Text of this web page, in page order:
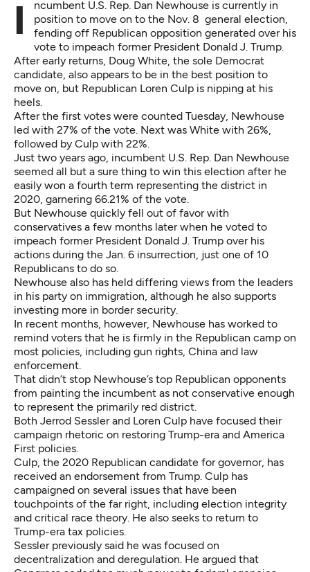
Incumbent U.S. Rep. Dan Newhouse is currently in
position to move on to the Nov. 8 general election,
fending off Republican opposition generated over his
vote to impeach former President Donald J. Trump.
After early returns, Doug White, the sole Democrat
candidate, also appears to be in the best position to
move on, but Republican Loren Culp is nipping at his
heels.
After the first votes were counted Tuesday, Newhouse
led with 27% of the vote. Next was White with 26%,
followed by Culp with 22%.
Just two years ago, incumbent U.S. Rep. Dan Newhouse
seemed all but a sure thing to win this election after he
easily won a fourth term representing the district in
2020, garnering 66.21% of the vote
But Newhouse quickly fell out of favor with
conservatives a few months later when he voted to
impeach former President Donald J. Trump over his
actions during the Jan. 6 insurrection, just one of 10
Republicans to do so.
Newhouse also has held differing views from the leaders
in his party on immigration, although he also supports
investing more in border security.
In recent months, however, Newhouse has worked to
remind voters that he is firmly in the Republican camp on
most policies, including gun rights, China and law
enforcement.
That didn’t stop Newhouse’s top Republican opponents
from painting the incumbent as not conservative enough
to represent the primarily red district.
Both Jerrod Sessler and Loren Culp have focused their
campaign rhetoric on restoring Trump-era and America
First policies.
Culp, the 2020 Republican candidate for governor, has
received an endorsement from Trump. Culp has
campaigned on several issues that have been
touchpoints of the far right, including election integrity
and critical race theory. He also seeks to return to
Trump-era tax policies.
Sessler previously said he was focused on
decentralization and deregulation. He argued that